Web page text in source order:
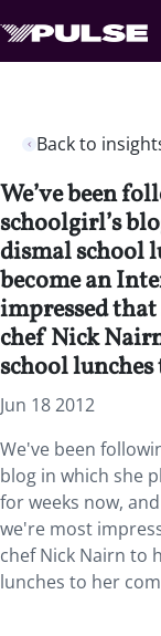
Back to
We’ve been
schoolgirl’s
dismal school
become an
impressed
chef Nick
school
Jun 18 2012
We've been
blog in which she
for weeks now,
we're most
chef Nick Nairn to
lunches to her